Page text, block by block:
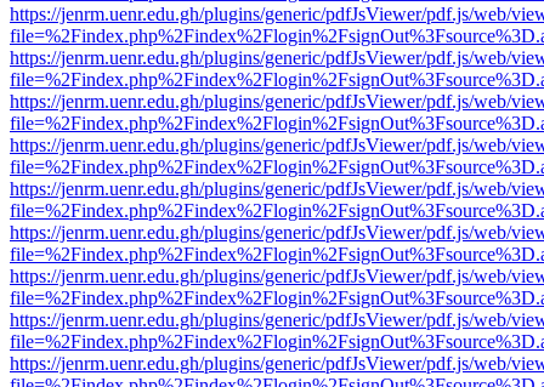
https://jenrm.uenr.edu.gh/plugins/generic/pdfJsViewer/pdf.js/web/
https://jenrm.uenr.edu.gh/plugins/generic/pdfJsViewer/pdf.js/web/
https://jenrm.uenr.edu.gh/plugins/generic/pdfJsViewer/pdf.js/web/
https://jenrm.uenr.edu.gh/plugins/generic/pdfJsViewer/pdf.js/web/
https://jenrm.uenr.edu.gh/plugins/generic/pdfJsViewer/pdf.js/web/
https://jenrm.uenr.edu.gh/plugins/generic/pdfJsViewer/pdf.js/web/
https://jenrm.uenr.edu.gh/plugins/generic/pdfJsViewer/pdf.js/web/
https://jenrm.uenr.edu.gh/plugins/generic/pdfJsViewer/pdf.js/web/
https://jenrm.uenr.edu.gh/plugins/generic/pdfJsViewer/pdf.js/web/